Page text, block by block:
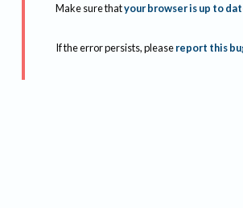
Make sure thatyour browser is up to
If the error persists, please report this